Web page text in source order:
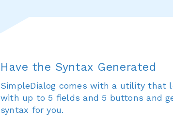
Have the Syntax Generated
SimpleDialog comes with a utility that
with up to 5 fields and 5 buttons and
syntax for you.